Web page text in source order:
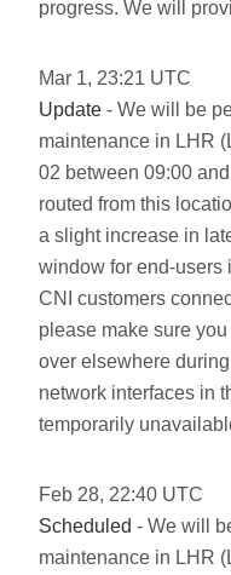
progress. We will
Mar 1, 23:21 UTC
Update - We will be
maintenance in LHR
02 between 09:00
routed from this
a slight increase in
window for end-users
CNI customers
please make sure
over elsewhere
network interfaces in
temporarily
Feb 28, 22:40 UTC
Scheduled - We will
maintenance in LHR